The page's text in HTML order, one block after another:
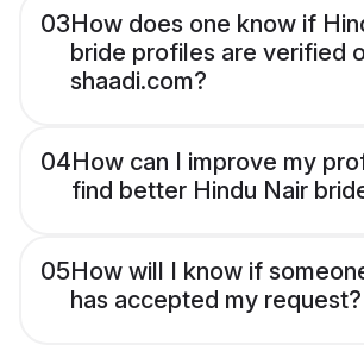
03How does one know if
bride profiles are verified
shaadi.com?
04How can I improve my
find better Hindu Nair
05How will I know if
has accepted my request?